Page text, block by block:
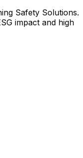
Safety Solutions.
impact and high